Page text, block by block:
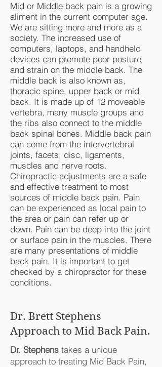
Mid or Middle back pain is a growing
aliment in the current computer age.
We are sitting more and more as a
society. The increased use of
computers, laptops, and handheld
devices can promote poor posture
and strain on the middle back. The
middle back is also known as,
thoracic spine, upper back or mid
back. It is made up of 12 moveable
vertebra, many muscle groups and
the ribs also connect to the middle
back spinal bones. Middle back pain
can come from the intervertebral
joints, facets, disc, ligaments,
muscles and nerve roots.
Chiropractic adjustments are a safe
and effective treatment to most
sources of middle back pain. Pain
can be experienced as local pain to
the area or pain can refer up or
down. Pain can be deep into the joint
or surface pain in the muscles. There
are many presentations of middle
back pain. It is important to get
checked by a chiropractor for these
conditions.
Dr. Brett Stephens
Approach to Mid Back Pain.
Dr. Stephens takes a unique
approach to treating Mid Back Pain,